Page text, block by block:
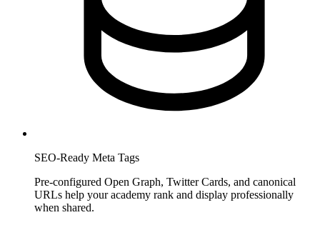
SEO-Ready Meta Tags
Pre-configured Open Graph, Twitter Cards, and canonical
URLs help your academy rank and display professionally
when shared.